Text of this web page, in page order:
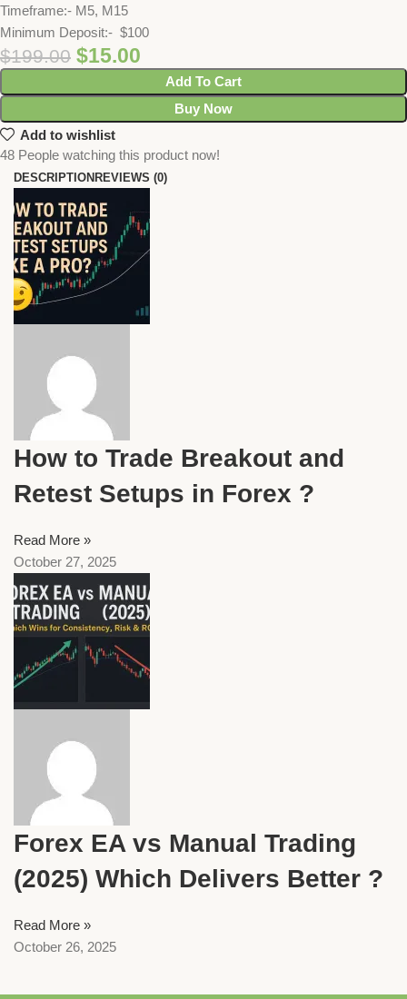
Timeframe:- M5, M15
Minimum Deposit:- $100
$199.00 $15.00
Add To Cart
Buy Now
Add to wishlist
48 People watching this product now!
DESCRIPTION REVIEWS (0)
How to Trade Breakout and
Retest Setups in Forex ?
Read More »
October 27, 2025
Forex EA vs Manual Trading
(2025) Which Delivers Better ?
Read More »
October 26, 2025